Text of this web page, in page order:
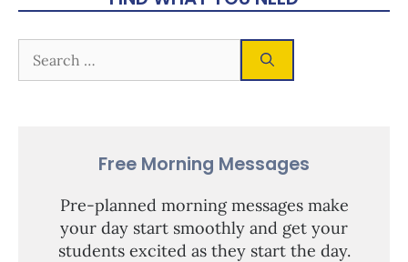
Free Morning Messages
Pre-planned morning messages make
your day start smoothly and get your
students excited as they start the day.